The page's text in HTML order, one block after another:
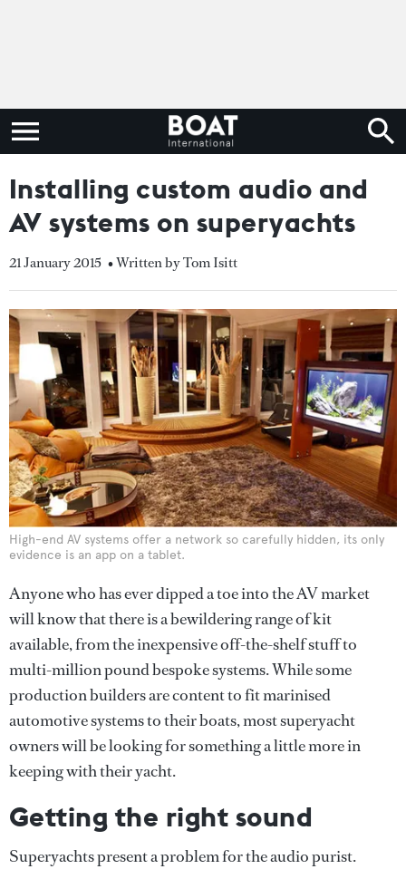
Installing custom audio and
AV systems on superyachts
21 January 2015 • Written by Tom Isitt
High-end AV systems offer a network so carefully hidden, its only
evidence is an app on a tablet.
Anyone who has ever dipped a toe into the AV market
will know that there is a bewildering range of kit
available, from the inexpensive off-the-shelf stuff to
multi-million pound bespoke systems. While some
production builders are content to fit marinised
automotive systems to their boats, most superyacht
owners will be looking for something a little more in
keeping with their yacht.
Getting the right sound
Superyachts present a problem for the audio purist.